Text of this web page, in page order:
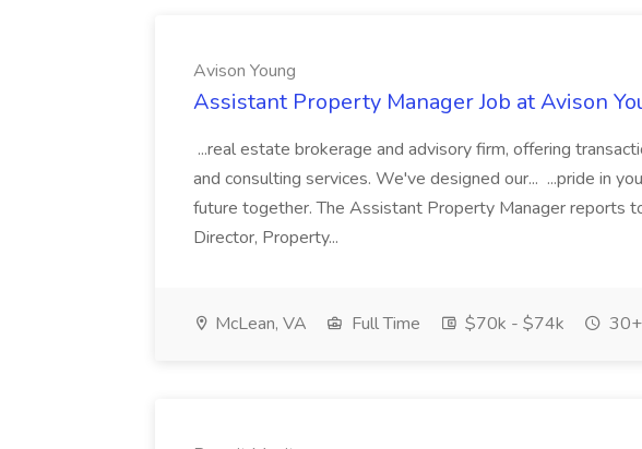
Avison Young
Assistant Property Manager Job at Avison
...real estate brokerage and advisory firm, offering
and consulting services. We've designed our... ...pride in
future together. The Assistant Property Manager reports
Director, Property...
McLean, VA Full Time $70k - $74k